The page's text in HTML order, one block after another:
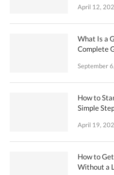
April 12,
What Is a
Complete
September
How to
Simple
April 19,
How to
Without a